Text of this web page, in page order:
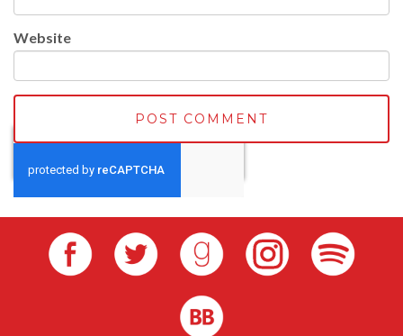
Website